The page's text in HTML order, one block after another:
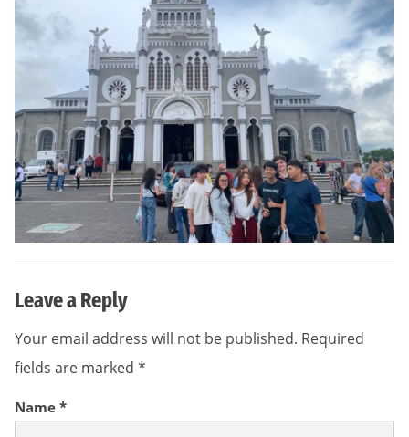
Leave a Reply
Your email address will not be published. Required
fields are marked *
Name *